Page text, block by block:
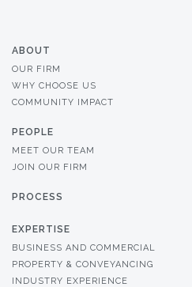
ABOUT
OUR FIRM
WHY CHOOSE US
COMMUNITY IMPACT
PEOPLE
MEET OUR TEAM
JOIN OUR FIRM
PROCESS
EXPERTISE
BUSINESS AND COMMERCIAL
PROPERTY & CONVEYANCING
INDUSTRY EXPERIENCE